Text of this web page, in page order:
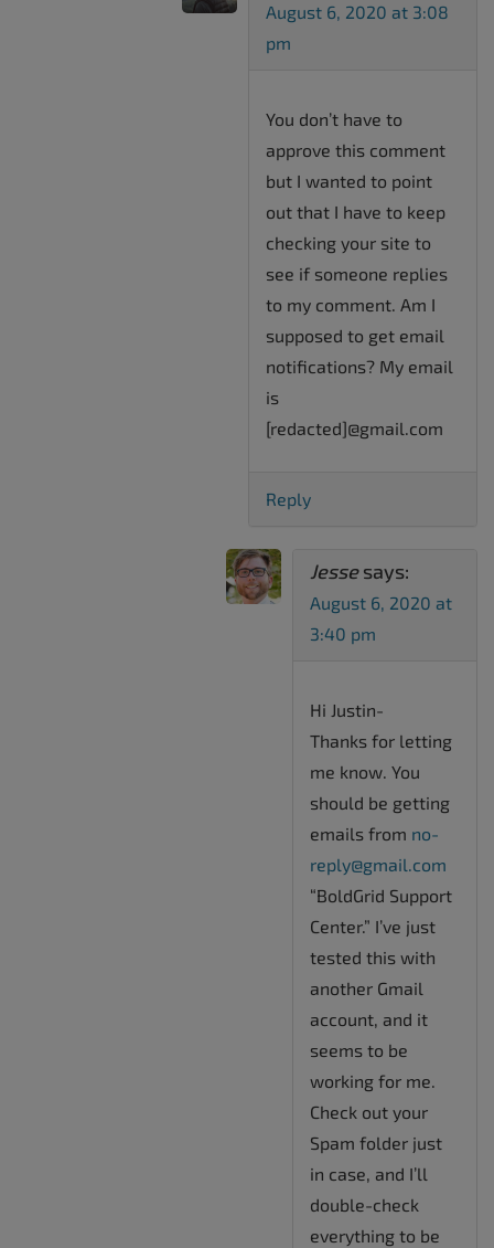
August 6, 2020 at 3:08
pm
You don’t have to
approve this comment
but I wanted to point
out that I have to keep
checking your site to
see if someone replies
to my comment. Am I
supposed to get email
notifications? My email
is
[redacted]@gmail.com
Reply
Jesse says:
August 6, 2020 at
3:40 pm
Hi Justin-
Thanks for letting
me know. You
should be getting
emails from no-
reply@gmail.com
“BoldGrid Support
Center.” I’ve just
tested this with
another Gmail
account, and it
seems to be
working for me.
Check out your
Spam folder just
in case, and I’ll
double-check
everything to be